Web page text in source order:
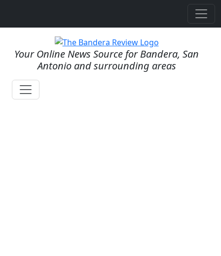
Your Online News Source for Bandera, San
Antonio and surrounding areas